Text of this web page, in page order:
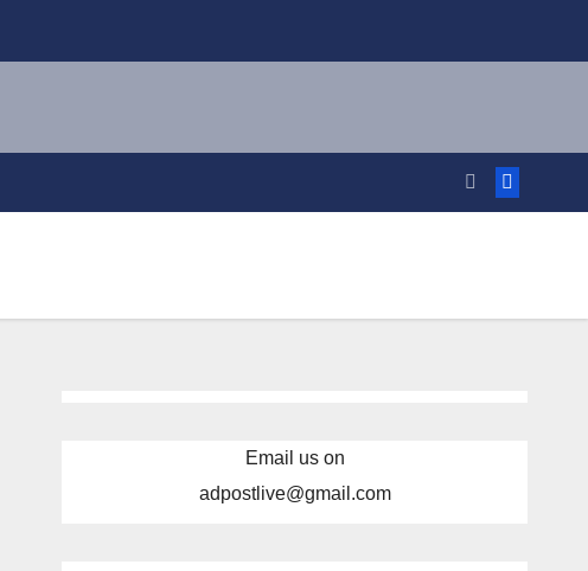
Email us on
adpostlive@gmail.com